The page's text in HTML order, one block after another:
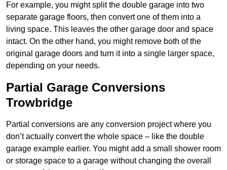
For example, you might split the double garage into two
separate garage floors, then convert one of them into a
living space. This leaves the other garage door and space
intact. On the other hand, you might remove both of the
original garage doors and turn it into a single larger space,
depending on your needs.
Partial Garage Conversions
Trowbridge
Partial conversions are any conversion project where you
don’t actually convert the whole space – like the double
garage example earlier. You might add a small shower room
or storage space to a garage without changing the overall